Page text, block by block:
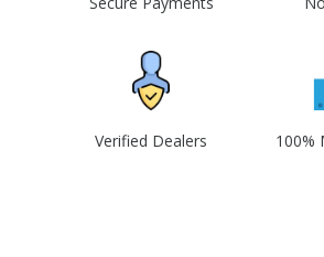
Verified Dealers 100%